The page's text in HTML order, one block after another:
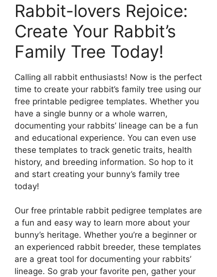
Rabbit-lovers Rejoice:
Create Your Rabbit’s
Family Tree Today!
Calling all rabbit enthusiasts! Now is the perfect
time to create your rabbit’s family tree using our
free printable pedigree templates. Whether you
have a single bunny or a whole warren,
documenting your rabbits’ lineage can be a fun
and educational experience. You can even use
these templates to track genetic traits, health
history, and breeding information. So hop to it
and start creating your bunny’s family tree
today!
Our free printable rabbit pedigree templates are
a fun and easy way to learn more about your
bunny’s heritage. Whether you’re a beginner or
an experienced rabbit breeder, these templates
are a great tool for documenting your rabbits’
lineage. So grab your favorite pen, gather your